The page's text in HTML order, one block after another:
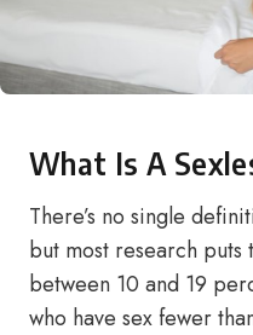
What Is A
There’s no single
but most research
between 10 and 19
who have sex fewer